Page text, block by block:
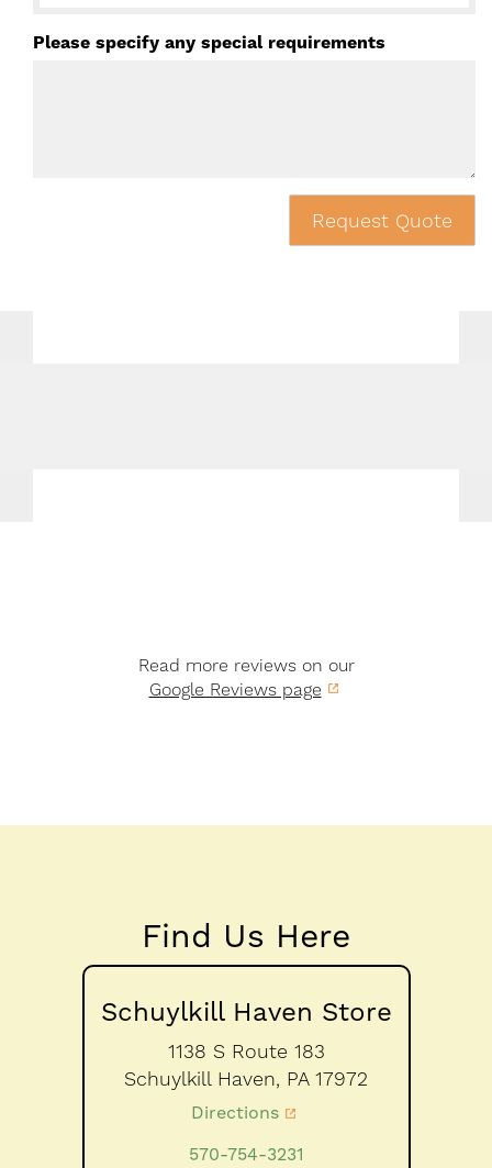
Please specify any special requirements
Request Quote
Read more reviews on our
Google Reviews page
Find Us Here
Schuylkill Haven Store
1138 S Route 183
Schuylkill Haven, PA 17972
Directions
570-754-3231